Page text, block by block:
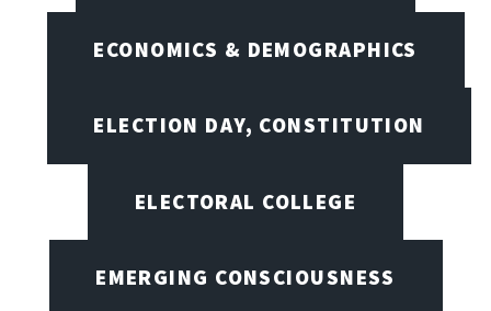
ECONOMICS & DEMOGRAPHICS
ELECTION DAY, CONSTITUTION
ELECTORAL COLLEGE
EMERGING CONSCIOUSNESS